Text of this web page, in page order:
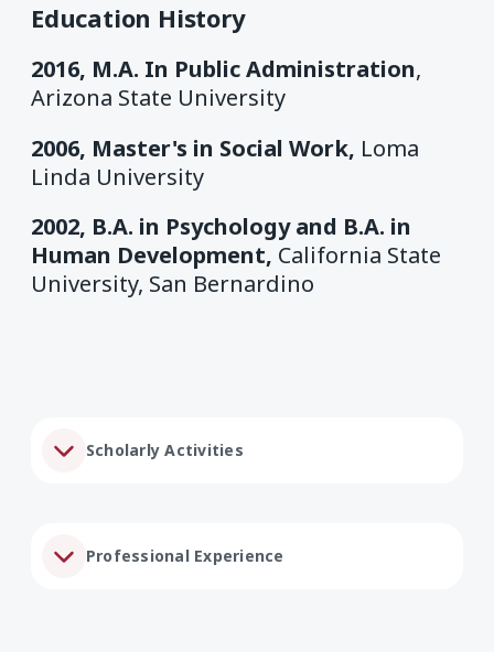
Education History
2016, M.A. In Public Administration,
Arizona State University
2006, Master's in Social Work, Loma
Linda University
2002, B.A. in Psychology and B.A. in
Human Development, California State
University, San Bernardino
Scholarly Activities
Professional Experience